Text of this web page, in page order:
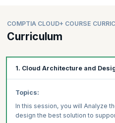
COMPTIA CLOUD+ COURSE
Curriculum
1. Cloud Architecture and
Topics:
In this session, you will Analyze
design the best solution to